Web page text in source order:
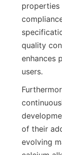
properties
quality
enhances
of their
evolving